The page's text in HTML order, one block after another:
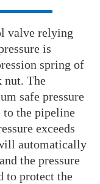
valve relying
is
spring of
nut. The
safe pressure
to the pipeline
exceeds
automatically
the pressure
to protect the